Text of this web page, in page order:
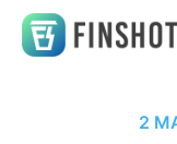
2